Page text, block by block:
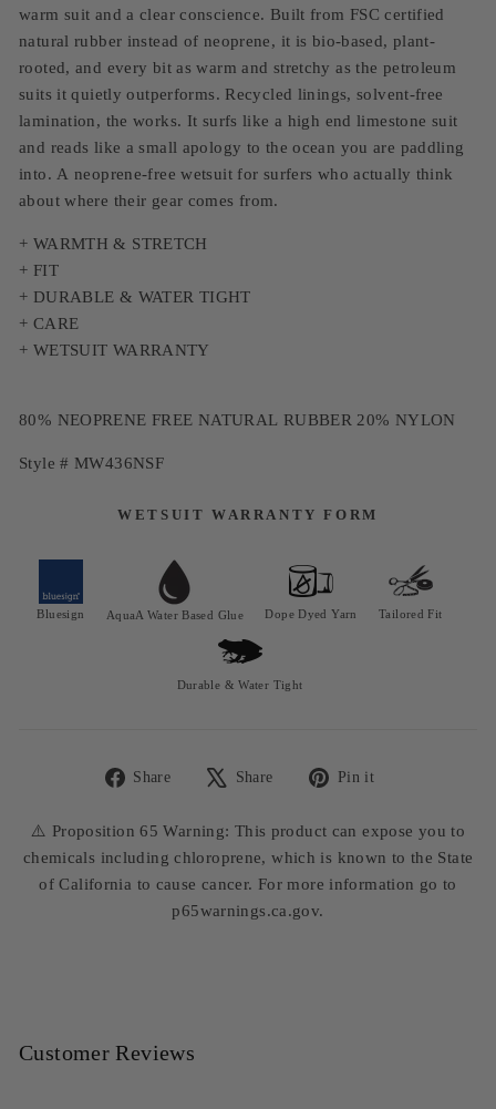
warm suit and a clear conscience. Built from FSC certified
natural rubber instead of neoprene, it is bio-based, plant-
rooted, and every bit as warm and stretchy as the petroleum
suits it quietly outperforms. Recycled linings, solvent-free
lamination, the works. It surfs like a high end limestone suit
and reads like a small apology to the ocean you are paddling
into. A neoprene-free wetsuit for surfers who actually think
about where their gear comes from.
+ WARMTH & STRETCH
+ FIT
+ DURABLE & WATER TIGHT
+ CARE
+ WETSUIT WARRANTY
80% NEOPRENE FREE NATURAL RUBBER 20% NYLON
Style # MW436NSF
WETSUIT WARRANTY FORM
Bluesign AquaA Water Based Glue Dope Dyed Yarn Tailored Fit
Durable & Water Tight
Share
on
Facebook
Share
on
X
Pin it
on
Pinterest
⚠️ Proposition 65 Warning: This product can expose you to
chemicals including chloroprene, which is known to the State
of California to cause cancer. For more information go to
p65warnings.ca.gov.
Customer Reviews